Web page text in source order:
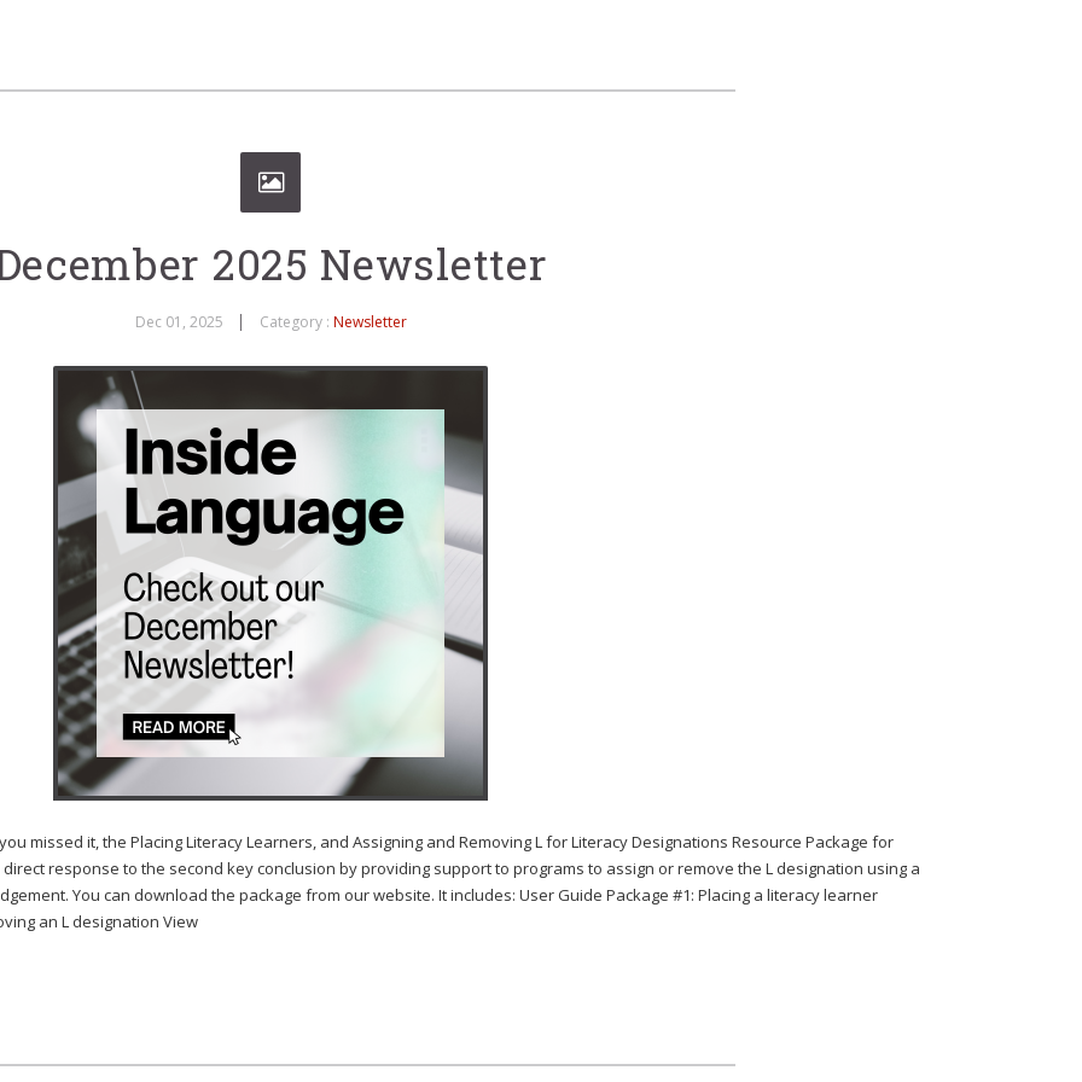
2025 Newsletter
Dec 01, 2025 Category : Newsletter
it, the Placing Literacy Learners, and Assigning and Removing L for Literacy Designations Resource Package for
response to the second key conclusion by providing support to programs to assign or remove the L designation using a
You can download the package from our website. It includes: User Guide Package #1: Placing a literacy learner
an L designation View